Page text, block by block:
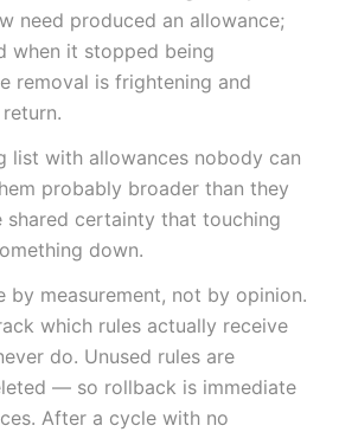
need produced an allowance;
when it stopped being
removal is frightening and
list with allowances nobody can
probably broader than they
shared certainty that touching
down.
by measurement, not by opinion.
which rules actually receive
do. Unused rules are
— so rollback is immediate
After a cycle with no